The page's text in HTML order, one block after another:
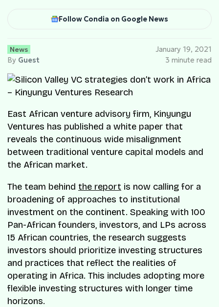
Follow Condia on Google News
News
By Guest
January 19, 2021
3 minute read
East African venture advisory firm, Kinyungu
Ventures has published a white paper that
reveals the continuous wide misalignment
between traditional venture capital models and
the African market.
The team behind the report is now calling for a
broadening of approaches to institutional
investment on the continent. Speaking with 100
Pan-African founders, investors, and LPs across
15 African countries, the research suggests
investors should prioritize investing structures
and practices that reflect the realities of
operating in Africa. This includes adopting more
flexible investing structures with longer time
horizons.